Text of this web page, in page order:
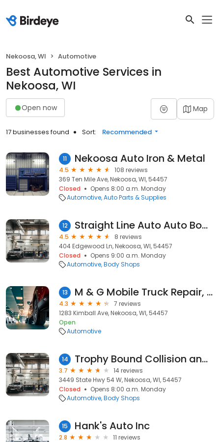
Nekoosa, WI Automotive
Best Automotive Services in
Nekoosa, WI
Open now Map
17 businesses found Sort: Recommended
11 Nekoosa Auto Iron & Metal
4.5
108 reviews
369 Ten Mile Ave, Nekoosa, WI, 54457
Closed
Opens 8:00 a.m. Monday
Automotive Auto Parts & Supplies
12 Straight Line Auto Auto Body Services
4.5
8 reviews
404 Edgewood Ln, Nekoosa, WI, 54457
Closed
Opens 9:00 a.m. Monday
Automotive Body Shops
13 M & G Mobile Truck Repair, LLC
4.3
7 reviews
1283 Kimball Ave, Nekoosa, WI, 54457
Open
Automotive
14 Trophy Bound Collision and Custom
3.7
14 reviews
3449 State Hwy 54 W, Nekoosa, WI, 54457
Closed
Opens 8:00 a.m. Monday
Automotive Body Shops
15 Hank's Auto Inc
2.8
11 reviews